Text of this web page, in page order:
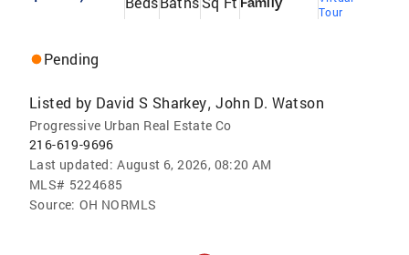
Tour
Pending
Listed by David S Sharkey,John D. Watson
Progressive Urban Real Estate Co
216-619-9696
Last updated: August 6, 2026, 08:20 AM
MLS# 5224685
Source: OH NORMLS